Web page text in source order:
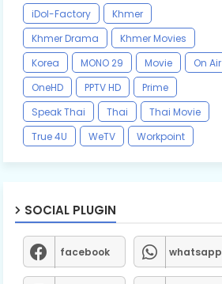
iDol-Factory
Khmer
Khmer Drama
Khmer Movies
Korea
MONO 29 Movie
On Air
OneHD
PPTV HD
Prime
Speak Thai
Thai
Thai Movie
True 4U
WeTV Workpoint
SOCIAL PLUGIN
facebook whatsapp